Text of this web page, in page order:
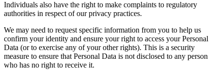
Individuals also have the right to make complaints to regulatory
authorities in respect of our privacy practices.
We may need to request specific information from you to help us
confirm your identity and ensure your right to access your Personal
Data (or to exercise any of your other rights). This is a security
measure to ensure that Personal Data is not disclosed to any person
who has no right to receive it.